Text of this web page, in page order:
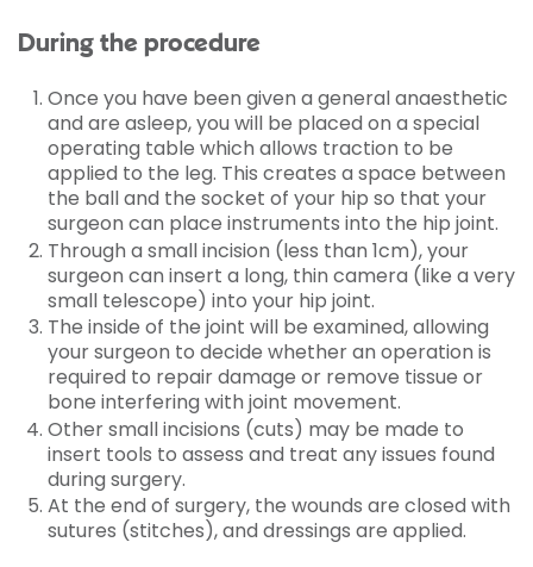
During the procedure
Once you have been given a general anaesthetic
and are asleep, you will be placed on a special
operating table which allows traction to be
applied to the leg. This creates a space between
the ball and the socket of your hip so that your
surgeon can place instruments into the hip joint.
Through a small incision (less than 1cm), your
surgeon can insert a long, thin camera (like a very
small telescope) into your hip joint.
The inside of the joint will be examined, allowing
your surgeon to decide whether an operation is
required to repair damage or remove tissue or
bone interfering with joint movement.
Other small incisions (cuts) may be made to
insert tools to assess and treat any issues found
during surgery.
At the end of surgery, the wounds are closed with
sutures (stitches), and dressings are applied.